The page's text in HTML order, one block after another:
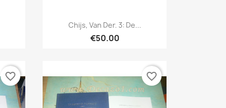
Quick view
Chijs, Van Der. 3: De...
€50.00
favorite_border favorite_border